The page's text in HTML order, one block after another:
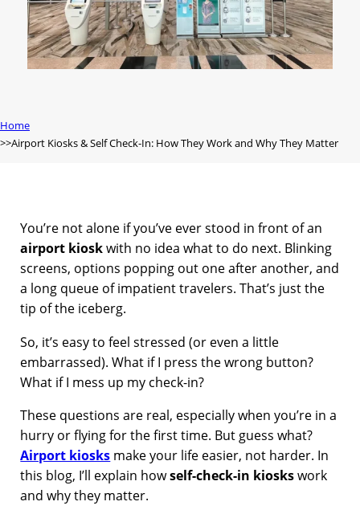
Home
Airport Kiosks & Self Check-In: How They Work and Why They Matter
You’re not alone if you’ve ever stood in front of an
airport kioskwith no idea what to do next. Blinking
screens, options popping out one after another, and
a long queue of impatient travelers. That’s just the
tip of the iceberg.
So, it’s easy to feel stressed (or even a little
embarrassed). What if I press the wrong button?
What if I mess up my check-in?
These questions are real, especially when you’re in a
hurry or flying for the first time. But guess what?
Airport kiosks make your life easier, not harder. In
this blog, I’ll explain howself-check-in kioskswork
and why they matter.